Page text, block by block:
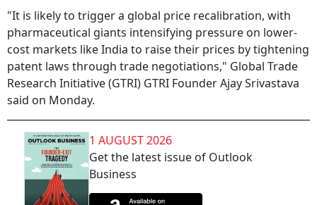
"It is likely to trigger a global price recalibration, with
pharmaceutical giants intensifying pressure on lower-
cost markets like India to raise their prices by tightening
patent laws through trade negotiations," Global Trade
Research Initiative (GTRI) GTRI Founder Ajay Srivastava
said on Monday.
1 AUGUST 2026
Get the latest issue of Outlook
Business